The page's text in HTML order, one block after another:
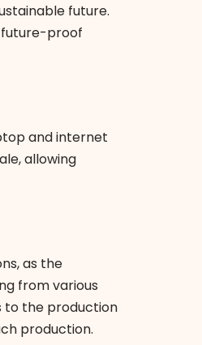
future.
future-proof
and internet
allowing
as the
from various
to the production
production.